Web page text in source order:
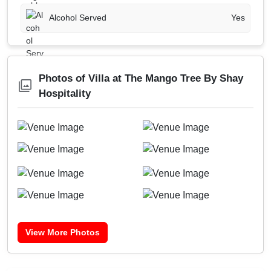
Alcohol Served Yes
Photos of Villa at The Mango Tree By Shay
Hospitality
View More Photos